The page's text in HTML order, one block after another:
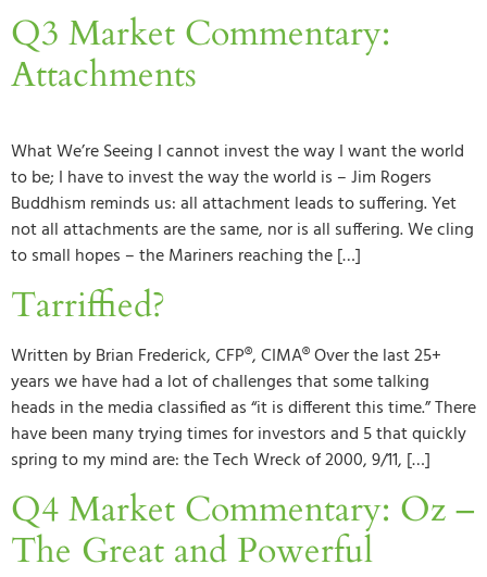
Q3 Market Commentary:
Attachments
What We’re Seeing I cannot invest the way I want the world
to be; I have to invest the way the world is – Jim Rogers
Buddhism reminds us: all attachment leads to suffering. Yet
not all attachments are the same, nor is all suffering. We cling
to small hopes – the Mariners reaching the […]
Tarriffied?
Written by Brian Frederick, CFP®, CIMA® Over the last 25+
years we have had a lot of challenges that some talking
heads in the media classified as “it is different this time.” There
have been many trying times for investors and 5 that quickly
spring to my mind are: the Tech Wreck of 2000, 9/11, […]
Q4 Market Commentary: Oz –
The Great and Powerful